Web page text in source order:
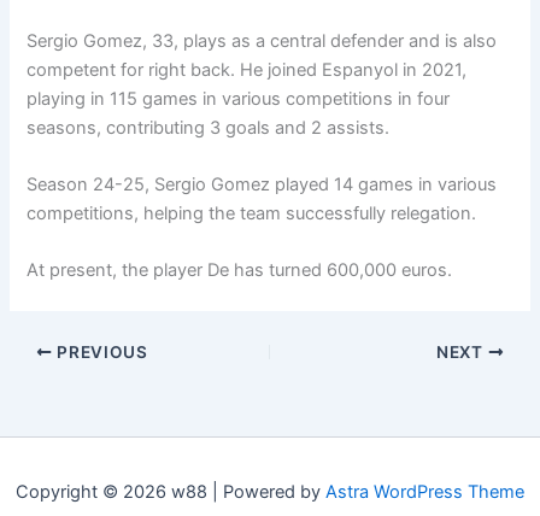
Sergio Gomez, 33, plays as a central defender and is also
competent for right back. He joined Espanyol in 2021,
playing in 115 games in various competitions in four
seasons, contributing 3 goals and 2 assists.
Season 24-25, Sergio Gomez played 14 games in various
competitions, helping the team successfully relegation.
At present, the player De has turned 600,000 euros.
PREVIOUS NEXT
Copyright © 2026 w88 | Powered by Astra WordPress Theme